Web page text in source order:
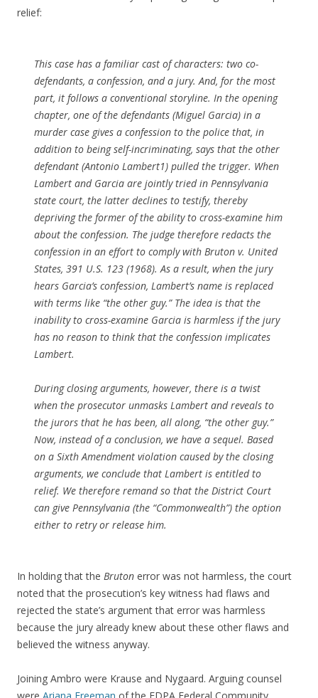
relief:
This case has a familiar cast of characters: two co-
defendants, a confession, and a jury. And, for the most
part, it follows a conventional storyline. In the opening
chapter, one of the defendants (Miguel Garcia) in a
murder case gives a confession to the police that, in
addition to being self-incriminating, says that the other
defendant (Antonio Lambert1) pulled the trigger. When
Lambert and Garcia are jointly tried in Pennsylvania
state court, the latter declines to testify, thereby
depriving the former of the ability to cross-examine him
about the confession. The judge therefore redacts the
confession in an effort to comply with Bruton v. United
States, 391 U.S. 123 (1968). As a result, when the jury
hears Garcia’s confession, Lambert’s name is replaced
with terms like “the other guy.” The idea is that the
inability to cross-examine Garcia is harmless if the jury
has no reason to think that the confession implicates
Lambert.
During closing arguments, however, there is a twist
when the prosecutor unmasks Lambert and reveals to
the jurors that he has been, all along, “the other guy.”
Now, instead of a conclusion, we have a sequel. Based
on a Sixth Amendment violation caused by the closing
arguments, we conclude that Lambert is entitled to
relief. We therefore remand so that the District Court
can give Pennsylvania (the “Commonwealth”) the option
either to retry or release him.
In holding that the Bruton error was not harmless, the court
noted that the prosecution’s key witness had flaws and
rejected the state’s argument that error was harmless
because the jury already knew about these other flaws and
believed the witness anyway.
Joining Ambro were Krause and Nygaard. Arguing counsel